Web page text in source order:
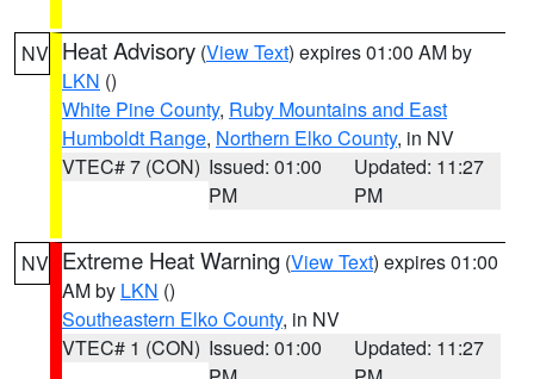
NV Heat Advisory (View Text) expires 01:00 AM by
LKN ()
White Pine County, Ruby Mountains and East
Humboldt Range, Northern Elko County, in NV
VTEC# 7 (CON) Issued: 01:00
PM
Updated: 11:27
PM
NV Extreme Heat Warning (View Text) expires 01:00
AM by LKN ()
Southeastern Elko County, in NV
VTEC# 1 (CON) Issued: 01:00
Updated: 11:27